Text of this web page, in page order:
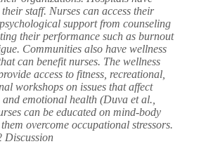
staff. Nurses can access their
support from counseling
their performance such as burnout
Communities also have wellness
can benefit nurses. The wellness
access to fitness, recreational,
workshops on issues that affect
emotional health (Duva et al.,
can be educated on mind-body
overcome occupational stressors.
Discussion